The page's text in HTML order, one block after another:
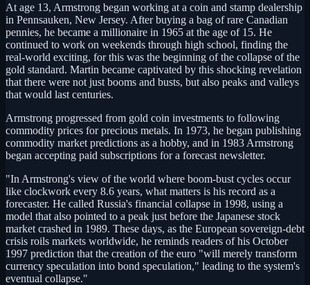
At age 13, Armstrong began working at a coin and stamp dealership
in Pennsauken, New Jersey. After buying a bag of rare Canadian
pennies, he became a millionaire in 1965 at the age of 15. He
continued to work on weekends through high school, finding the
real-world exciting, for this was the beginning of the collapse of the
gold standard. Martin became captivated by this shocking revelation
that there were not just booms and busts, but also peaks and valleys
that would last centuries.
Armstrong progressed from gold coin investments to following
commodity prices for precious metals. In 1973, he began publishing
commodity market predictions as a hobby, and in 1983 Armstrong
began accepting paid subscriptions for a forecast newsletter.
"In Armstrong's view of the world where boom-bust cycles occur
like clockwork every 8.6 years, what matters is his record as a
forecaster. He called Russia's financial collapse in 1998, using a
model that also pointed to a peak just before the Japanese stock
market crashed in 1989. These days, as the European sovereign-debt
crisis roils markets worldwide, he reminds readers of his October
1997 prediction that the creation of the euro "will merely transform
currency speculation into bond speculation," leading to the system's
eventual collapse."